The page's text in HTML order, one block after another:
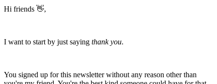
Hi friends 👋,
I want to start by just saying thank you.
You signed up for this newsletter without any reason other than